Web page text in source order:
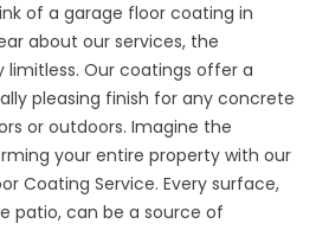
of a garage floor coating in
about our services, the
limitless. Our coatings offer a
pleasing finish for any concrete
or outdoors. Imagine the
your entire property with our
Coating Service. Every surface,
patio, can be a source of